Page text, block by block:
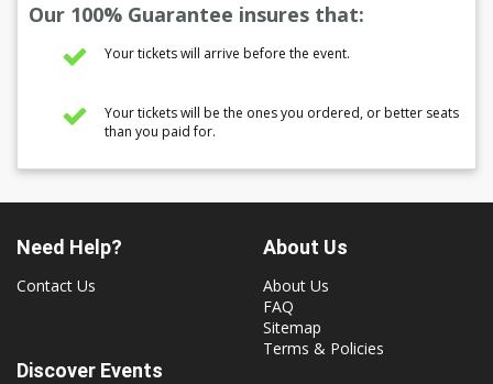
Our 100% Guarantee insures that:
Your tickets will arrive before the event.
Your tickets will be the ones you ordered, or better seats
than you paid for.
Need Help?
Contact Us
About Us
About Us
FAQ
Sitemap
Terms & Policies
Discover Events